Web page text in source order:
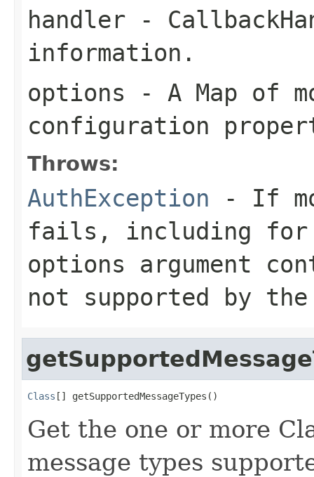
handler -
information.
options - A Map of
configuration
Throws:
AuthException - If
fails, including for
options argument
not supported by the
Class [] getSupportedMessageTypes()
Get the one or more
message types